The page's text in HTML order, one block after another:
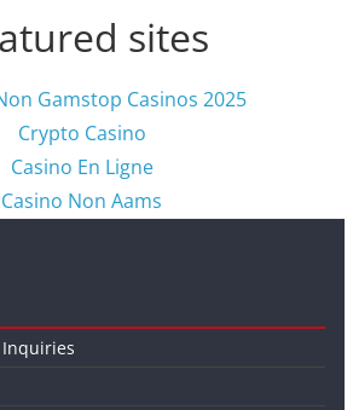
sites
Gamstop Casinos 2025
Crypto Casino
Casino En Ligne
Casino Non Aams